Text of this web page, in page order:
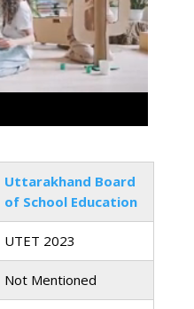
Uttarakhand Board
of School Education
UTET 2023
Not Mentioned